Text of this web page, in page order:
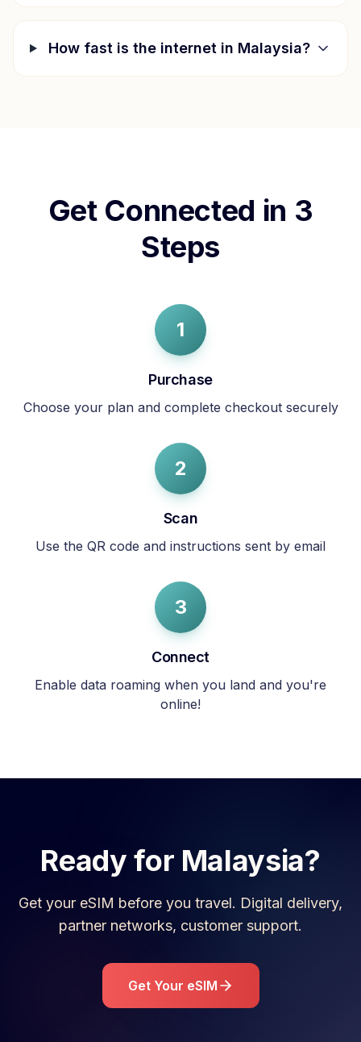
How fast is the internet in Malaysia?
Get Connected in 3
Steps
1
Purchase
Choose your plan and complete checkout securely
2
Scan
Use the QR code and instructions sent by email
3
Connect
Enable data roaming when you land and you're
online!
Ready for Malaysia?
Get your eSIM before you travel. Digital delivery,
partner networks, customer support.
Get Your eSIM